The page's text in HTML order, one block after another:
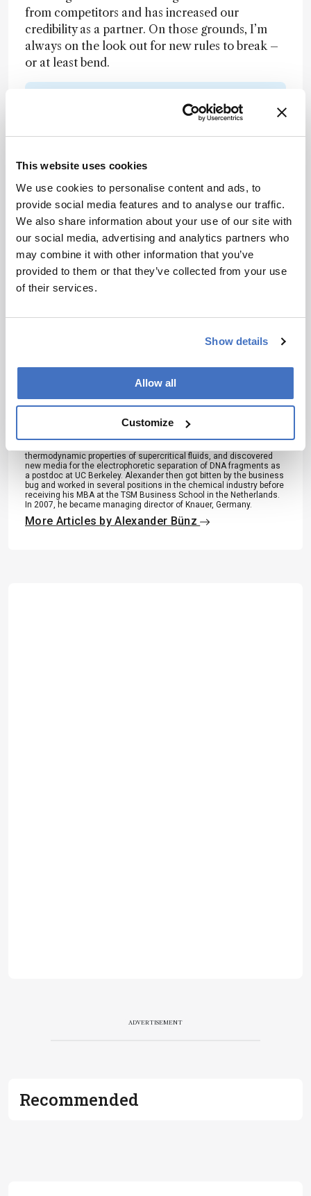
This website uses cookies
We use cookies to personalise content and ads, to
provide social media features and to analyse our traffic.
We also share information about your use of our site with
our social media, advertising and analytics partners who
may combine it with other information that you’ve
provided to them or that they’ve collected from your use
of their services.
Show details
Allow all
Customize
from competitors and has increased our
credibility as a partner. On those grounds, I’m
always on the look out for new rules to break –
or at least bend.
Receive the latest analytical science news,
development – weekly to your inbox.
I have read and understand the
Privacy Notice*
Subscribe
About the Author(s)
Alexander Bünz
“I do not believe in coincidences. Rather, I very much enjoy
watching how life assembles itself like a beautiful puzzle.” It is with
this philosophy that Alexander Bünz’s career developed. He became
thermodynamic properties of supercritical fluids, and discovered
new media for the electrophoretic separation of DNA fragments as
a postdoc at UC Berkeley. Alexander then got bitten by the business
bug and worked in several positions in the chemical industry before
receiving his MBA at the TSM Business School in the Netherlands.
In 2007, he became managing director of Knauer, Germany.
More Articles by Alexander Bünz
ADVERTISEMENT
Recommended